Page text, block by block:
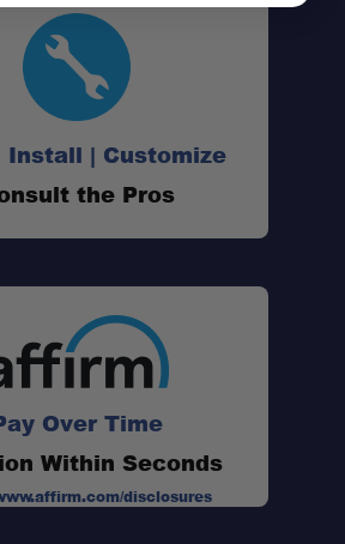
Install | Customize
the Pros
Over Time
Within Seconds
disclosures